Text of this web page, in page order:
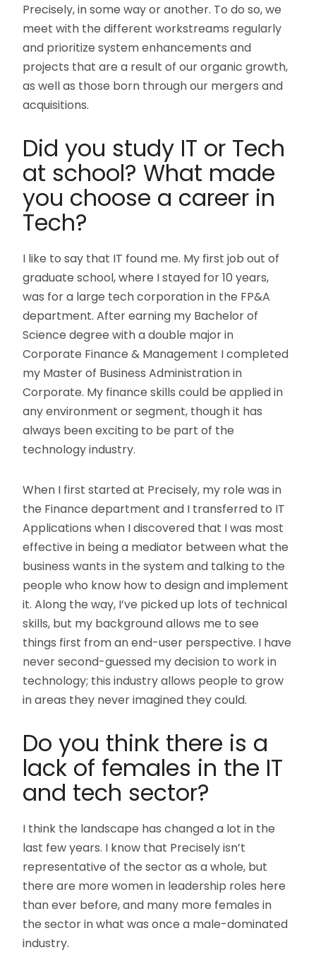
Precisely, in some way or another. To do so, we
meet with the different workstreams regularly
and prioritize system enhancements and
projects that are a result of our organic growth,
as well as those born through our mergers and
acquisitions.
Did you study IT or Tech
at school? What made
you choose a career in
Tech?
I like to say that IT found me. My first job out of
graduate school, where I stayed for 10 years,
was for a large tech corporation in the FP&A
department. After earning my Bachelor of
Science degree with a double major in
Corporate Finance & Management I completed
my Master of Business Administration in
Corporate. My finance skills could be applied in
any environment or segment, though it has
always been exciting to be part of the
technology industry.
When I first started at Precisely, my role was in
the Finance department and I transferred to IT
Applications when I discovered that I was most
effective in being a mediator between what the
business wants in the system and talking to the
people who know how to design and implement
it. Along the way, I’ve picked up lots of technical
skills, but my background allows me to see
things first from an end-user perspective. I have
never second-guessed my decision to work in
technology; this industry allows people to grow
in areas they never imagined they could.
Do you think there is a
lack of females in the IT
and tech sector?
I think the landscape has changed a lot in the
last few years. I know that Precisely isn’t
representative of the sector as a whole, but
there are more women in leadership roles here
than ever before, and many more females in
the sector in what was once a male-dominated
industry.